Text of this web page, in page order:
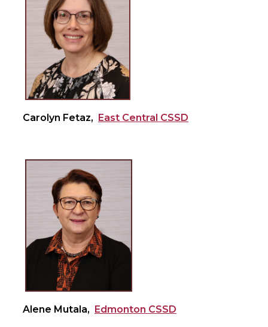
Carolyn Fetaz, East Central CSSD
Alene Mutala, Edmonton CSSD